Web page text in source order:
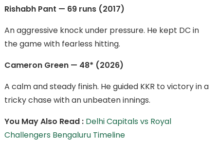
Rishabh Pant — 69 runs (2017)
An aggressive knock under pressure. He kept DC in
the game with fearless hitting.
Cameron Green — 48* (2026)
A calm and steady finish. He guided KKR to victory in a
tricky chase with an unbeaten innings.
You May Also Read : Delhi Capitals vs Royal
Challengers Bengaluru Timeline